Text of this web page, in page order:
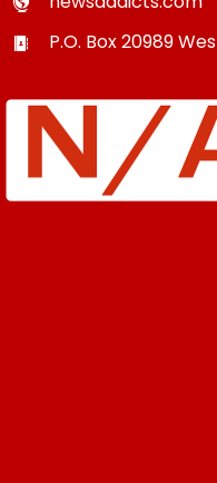
P.O. Box 20989